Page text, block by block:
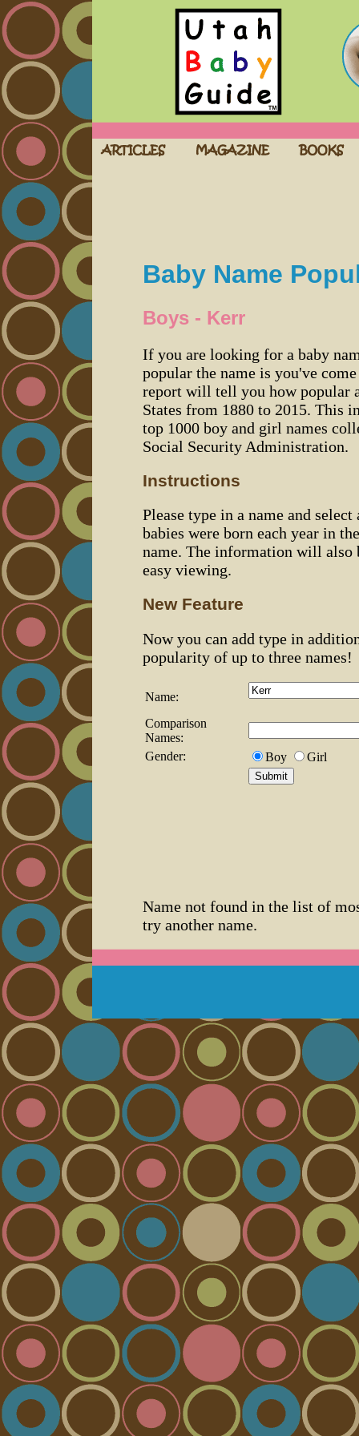
Baby Name
Boys - Kerr
If you are looking for a baby
popular the name is you've
report will tell you how popular
States from 1880 to 2015. This
top 1000 boy and girl names
Social Security Administration.
Instructions
Please type in a name and
babies were born each year in
name. The information will also
easy viewing.
New Feature
Now you can add type in
popularity of up to three names!
Name:
Comparison
Names:
Gender:
Boy Girl
Name not found in the list of
try another name.